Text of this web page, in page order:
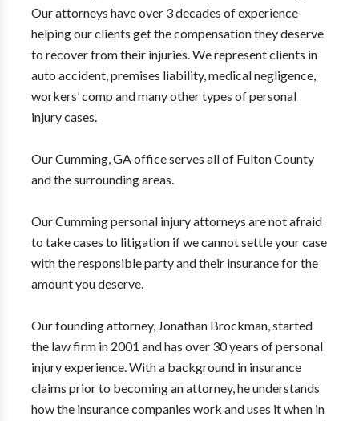
Our attorneys have over 3 decades of experience
helping our clients get the compensation they deserve
to recover from their injuries. We represent clients in
auto accident, premises liability, medical negligence,
workers’ comp and many other types of personal
injury cases.
Our Cumming, GA office serves all of Fulton County
and the surrounding areas.
Our Cumming personal injury attorneys are not afraid
to take cases to litigation if we cannot settle your case
with the responsible party and their insurance for the
amount you deserve.
Our founding attorney, Jonathan Brockman, started
the law firm in 2001 and has over 30 years of personal
injury experience. With a background in insurance
claims prior to becoming an attorney, he understands
how the insurance companies work and uses it when in